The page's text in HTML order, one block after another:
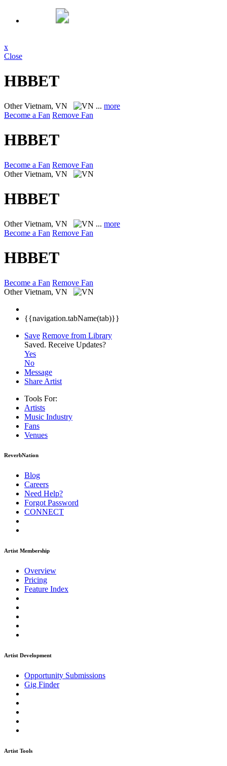
x
Close
HBBET
OtherVietnam, VN ... more
Become a Fan Remove Fan
HBBET
Become a Fan Remove Fan
Other Vietnam, VN
HBBET
OtherVietnam, VN ... more
Become a Fan Remove Fan
HBBET
Become a Fan Remove Fan
Other Vietnam, VN
{{navigation.tabName(tab)}}
Save Remove from Library
Saved. Receive Updates?
Yes
No
Message
Share Artist
Tools For:
Artists
Music Industry
Fans
Venues
ReverbNation
Blog
Careers
Need Help?
Forgot Password
CONNECT
Artist Membership
Overview
Pricing
Feature Index
Artist Development
Opportunity Submissions
Gig Finder
Artist Tools